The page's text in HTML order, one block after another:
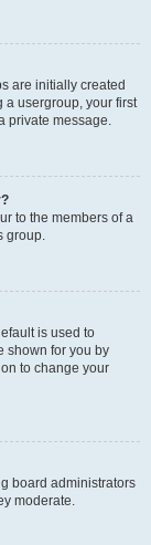
are initially created
a usergroup, your first
private message.
to the members of a
group.
is used to
shown for you by
to change your
board administrators
moderate.